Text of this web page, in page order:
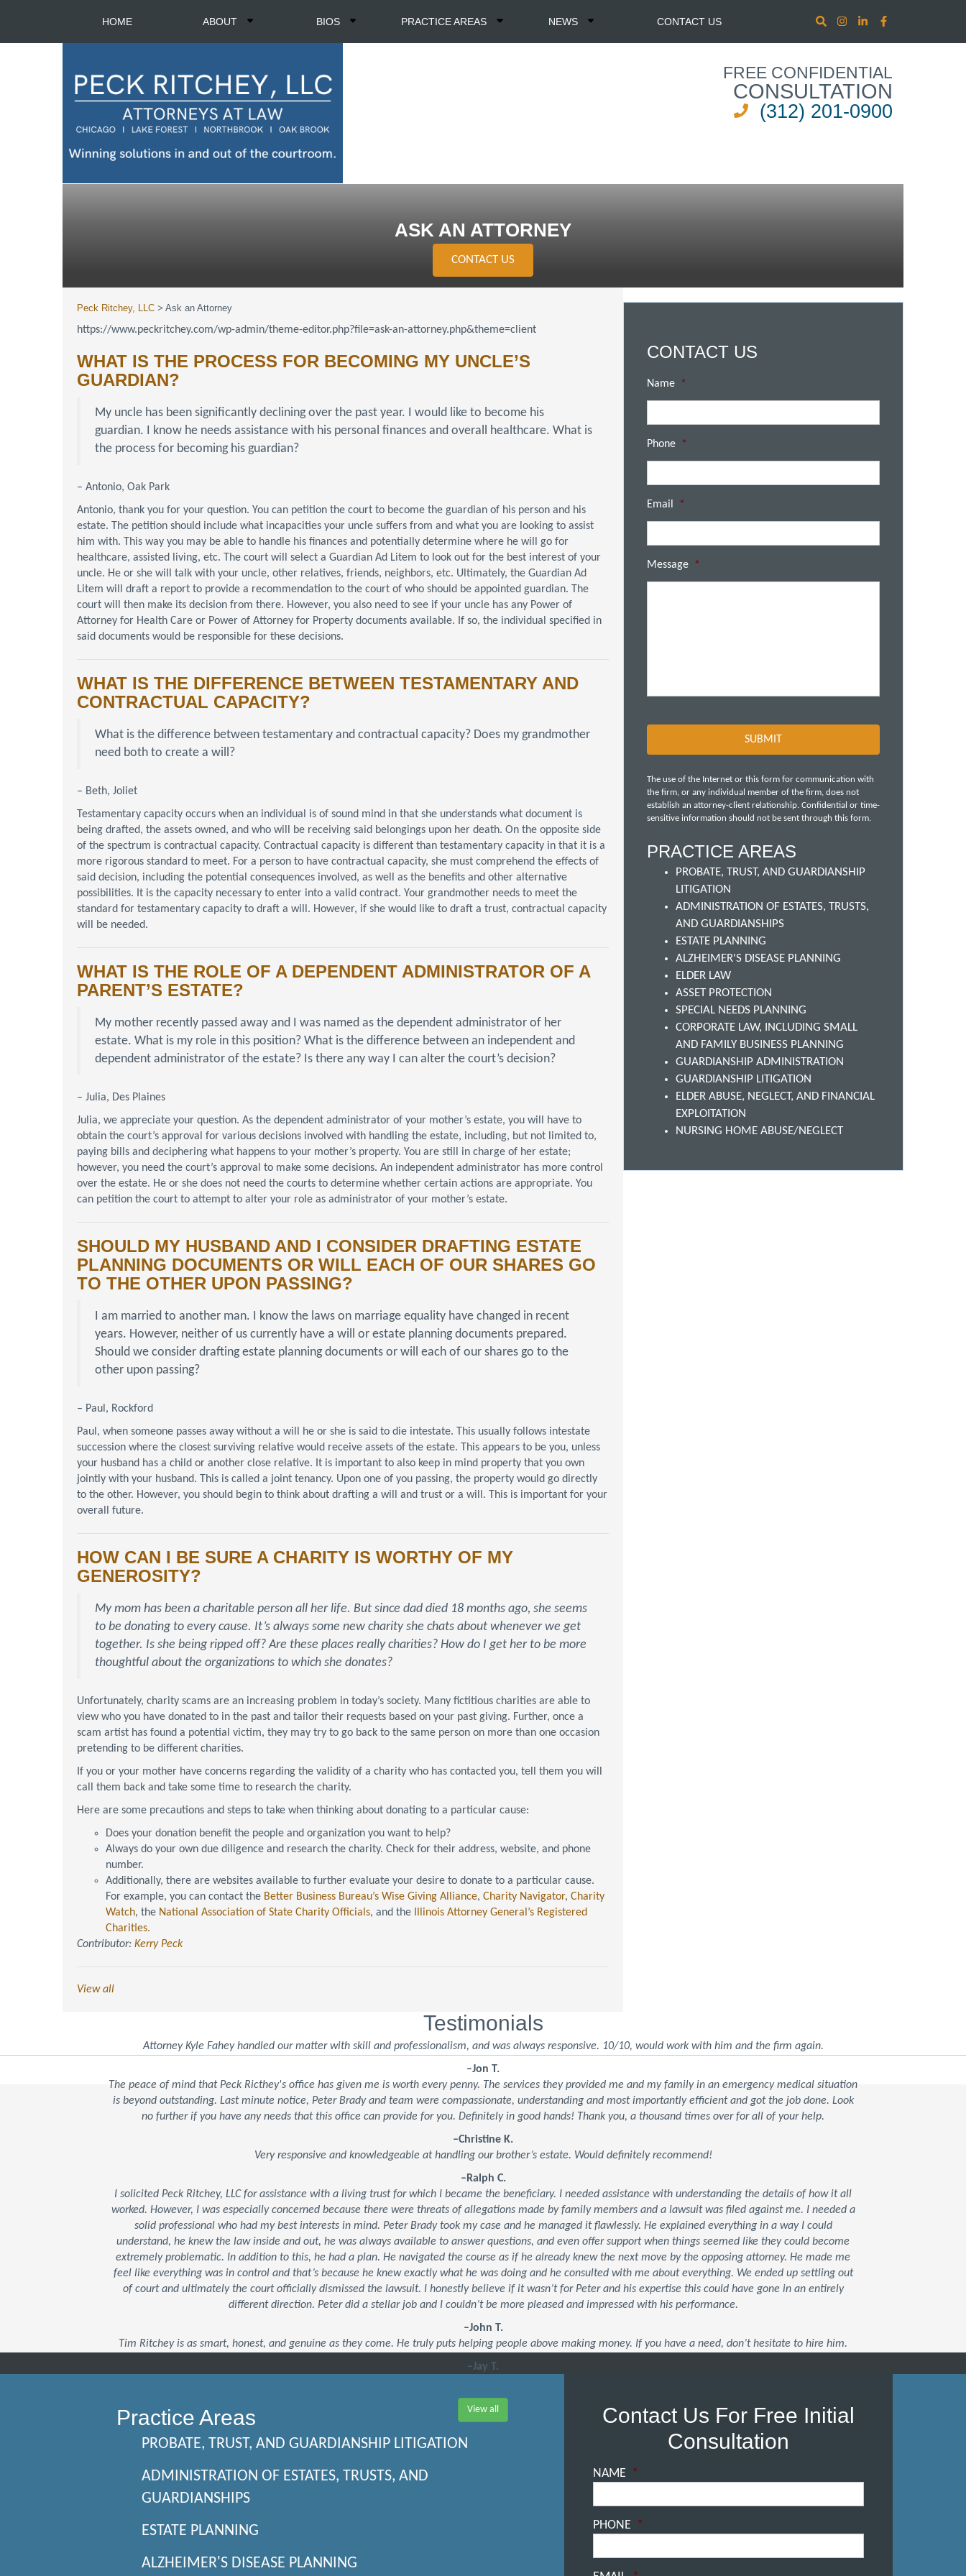
HOME ABOUT BIOS PRACTICE AREAS NEWS CONTACT US
FREE CONFIDENTIAL
CONSULTATION
(312) 201-0900
ASK AN ATTORNEY
CONTACT US
Peck Ritchey, LLC > Ask an Attorney
https://www.peckritchey.com/wp-admin/theme-editor.php?file=ask-an-attorney.php&theme=client
WHAT IS THE PROCESS FOR BECOMING MY UNCLE’S
GUARDIAN?
My uncle has been significantly declining over the past year. I would like to become his
guardian. I know he needs assistance with his personal finances and overall healthcare. What is
the process for becoming his guardian?
– Antonio, Oak Park
Antonio, thank you for your question. You can petition the court to become the guardian of his person and his
estate. The petition should include what incapacities your uncle suffers from and what you are looking to assist
him with. This way you may be able to handle his finances and potentially determine where he will go for
healthcare, assisted living, etc. The court will select a Guardian Ad Litem to look out for the best interest of your
uncle. He or she will talk with your uncle, other relatives, friends, neighbors, etc. Ultimately, the Guardian Ad
Litem will draft a report to provide a recommendation to the court of who should be appointed guardian. The
court will then make its decision from there. However, you also need to see if your uncle has any Power of
Attorney for Health Care or Power of Attorney for Property documents available. If so, the individual specified in
said documents would be responsible for these decisions.
WHAT IS THE DIFFERENCE BETWEEN TESTAMENTARY AND
CONTRACTUAL CAPACITY?
What is the difference between testamentary and contractual capacity? Does my grandmother
need both to create a will?
– Beth, Joliet
Testamentary capacity occurs when an individual is of sound mind in that she understands what document is
being drafted, the assets owned, and who will be receiving said belongings upon her death. On the opposite side
of the spectrum is contractual capacity. Contractual capacity is different than testamentary capacity in that it is a
more rigorous standard to meet. For a person to have contractual capacity, she must comprehend the effects of
said decision, including the potential consequences involved, as well as the benefits and other alternative
possibilities. It is the capacity necessary to enter into a valid contract. Your grandmother needs to meet the
standard for testamentary capacity to draft a will. However, if she would like to draft a trust, contractual capacity
will be needed.
WHAT IS THE ROLE OF A DEPENDENT ADMINISTRATOR OF A
PARENT’S ESTATE?
My mother recently passed away and I was named as the dependent administrator of her
estate. What is my role in this position? What is the difference between an independent and
dependent administrator of the estate? Is there any way I can alter the court’s decision?
– Julia, Des Plaines
Julia, we appreciate your question. As the dependent administrator of your mother’s estate, you will have to
obtain the court’s approval for various decisions involved with handling the estate, including, but not limited to,
paying bills and deciphering what happens to your mother’s property. You are still in charge of her estate;
however, you need the court’s approval to make some decisions. An independent administrator has more control
over the estate. He or she does not need the courts to determine whether certain actions are appropriate. You
can petition the court to attempt to alter your role as administrator of your mother’s estate.
SHOULD MY HUSBAND AND I CONSIDER DRAFTING ESTATE
PLANNING DOCUMENTS OR WILL EACH OF OUR SHARES GO
TO THE OTHER UPON PASSING?
I am married to another man. I know the laws on marriage equality have changed in recent
years. However, neither of us currently have a will or estate planning documents prepared.
Should we consider drafting estate planning documents or will each of our shares go to the
other upon passing?
– Paul, Rockford
Paul, when someone passes away without a will he or she is said to die intestate. This usually follows intestate
succession where the closest surviving relative would receive assets of the estate. This appears to be you, unless
your husband has a child or another close relative. It is important to also keep in mind property that you own
jointly with your husband. This is called a joint tenancy. Upon one of you passing, the property would go directly
to the other. However, you should begin to think about drafting a will and trust or a will. This is important for your
overall future.
HOW CAN I BE SURE A CHARITY IS WORTHY OF MY
GENEROSITY?
My mom has been a charitable person all her life. But since dad died 18 months ago, she seems
to be donating to every cause. It’s always some new charity she chats about whenever we get
together. Is she being ripped off? Are these places really charities? How do I get her to be more
thoughtful about the organizations to which she donates?
Unfortunately, charity scams are an increasing problem in today’s society. Many fictitious charities are able to
view who you have donated to in the past and tailor their requests based on your past giving. Further, once a
scam artist has found a potential victim, they may try to go back to the same person on more than one occasion
pretending to be different charities.
If you or your mother have concerns regarding the validity of a charity who has contacted you, tell them you will
call them back and take some time to research the charity.
Here are some precautions and steps to take when thinking about donating to a particular cause:
Does your donation benefit the people and organization you want to help?
Always do your own due diligence and research the charity. Check for their address, website, and phone
number.
Additionally, there are websites available to further evaluate your desire to donate to a particular cause.
For example, you can contact the Better Business Bureau’s Wise Giving Alliance, Charity Navigator, Charity
Watch, the National Association of State Charity Officials, and the
Illinois Attorney General’s Registered
Charities.
Contributor: Kerry Peck
View all
CONTACT US
Name *
Phone *
Email *
Message *
The use of the Internet or this form for communication with
the firm, or any individual member of the firm, does not
establish an attorney-client relationship. Confidential or time-
sensitive information should not be sent through this form.
PRACTICE AREAS
PROBATE, TRUST, AND GUARDIANSHIP
LITIGATION
ADMINISTRATION OF ESTATES, TRUSTS,
AND GUARDIANSHIPS
ESTATE PLANNING
ALZHEIMER'S DISEASE PLANNING
ELDER LAW
ASSET PROTECTION
SPECIAL NEEDS PLANNING
CORPORATE LAW, INCLUDING SMALL
AND FAMILY BUSINESS PLANNING
GUARDIANSHIP ADMINISTRATION
GUARDIANSHIP LITIGATION
ELDER ABUSE, NEGLECT, AND FINANCIAL
EXPLOITATION
NURSING HOME ABUSE/NEGLECT
Testimonials
Attorney Kyle Fahey handled our matter with skill and professionalism, and was always responsive. 10/10, would work with him and the firm again.
–Jon T.
The peace of mind that Peck Ricthey's office has given me is worth every penny. The services they provided me and my family in an emergency medical situation
is beyond outstanding. Last minute notice, Peter Brady and team were compassionate, understanding and most importantly efficient and got the job done. Look
no further if you have any needs that this office can provide for you. Definitely in good hands! Thank you, a thousand times over for all of your help.
–Christine K.
Very responsive and knowledgeable at handling our brother’s estate. Would definitely recommend!
–Ralph C.
I solicited Peck Ritchey, LLC for assistance with a living trust for which I became the beneficiary. I needed assistance with understanding the details of how it all
worked. However, I was especially concerned because there were threats of allegations made by family members and a lawsuit was filed against me. I needed a
solid professional who had my best interests in mind. Peter Brady took my case and he managed it flawlessly. He explained everything in a way I could
understand, he knew the law inside and out, he was always available to answer questions, and even offer support when things seemed like they could become
extremely problematic. In addition to this, he had a plan. He navigated the course as if he already knew the next move by the opposing attorney. He made me
feel like everything was in control and that’s because he knew exactly what he was doing and he consulted with me about everything. We ended up settling out
of court and ultimately the court officially dismissed the lawsuit. I honestly believe if it wasn’t for Peter and his expertise this could have gone in an entirely
different direction. Peter did a stellar job and I couldn’t be more pleased and impressed with his performance.
–John T.
Tim Ritchey is as smart, honest, and genuine as they come. He truly puts helping people above making money. If you have a need, don’t hesitate to hire him.
–Jay T.
View all
Practice Areas
PROBATE, TRUST, AND GUARDIANSHIP LITIGATION
ADMINISTRATION OF ESTATES, TRUSTS, AND
GUARDIANSHIPS
ESTATE PLANNING
ALZHEIMER'S DISEASE PLANNING
Contact Us For Free Initial
Consultation
NAME *
PHONE *